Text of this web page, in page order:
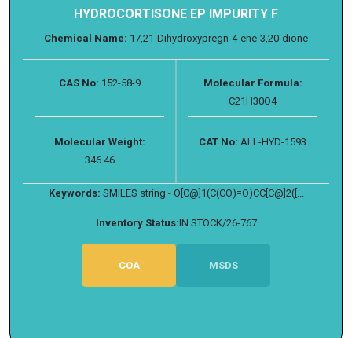
HYDROCORTISONE EP IMPURITY F
Chemical Name: 17,21-Dihydroxypregn-4-ene-3,20-dione
CAS No: 152-58-9
Molecular Formula:
C21H30O4
Molecular Weight:
346.46
CAT No: ALL-HYD-1593
Keywords: SMILES string - O[C@]1(C(CO)=O)CC[C@]2([...
Inventory Status:IN STOCK/26-767
COA MSDS